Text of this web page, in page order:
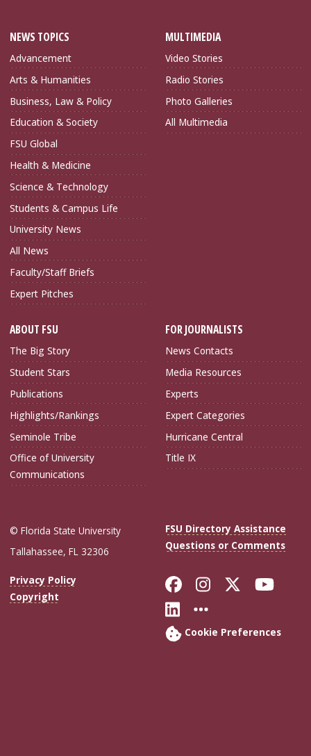
NEWS TOPICS
Advancement
Arts & Humanities
Business, Law & Policy
Education & Society
FSU Global
Health & Medicine
Science & Technology
Students & Campus Life
University News
All News
Faculty/Staff Briefs
Expert Pitches
MULTIMEDIA
Video Stories
Radio Stories
Photo Galleries
All Multimedia
ABOUT FSU
The Big Story
Student Stars
Publications
Highlights/Rankings
Seminole Tribe
Office of University
Communications
FOR JOURNALISTS
News Contacts
Media Resources
Experts
Expert Categories
Hurricane Central
Title IX
© Florida State University
Tallahassee, FL 32306
FSU Directory Assistance
Questions or Comments
Privacy Policy
Copyright
Like Florida
FollowFollow
Connect with
More FSU
Cookie Preferences